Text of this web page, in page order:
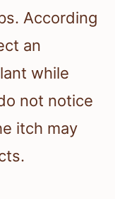
According
an
while
not notice
itch may